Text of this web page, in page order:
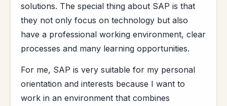
solutions. The special thing about SAP is that
they not only focus on technology but also
have a professional working environment, clear
processes and many learning opportunities.
For me, SAP is very suitable for my personal
orientation and interests because I want to
work in an environment that combines